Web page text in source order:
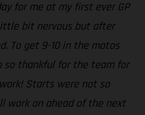
for me at my first ever GP
little bit nervous but after
To get 9-10 in the motos
so thankful for the team for
Starts were not so
work on ahead of the next